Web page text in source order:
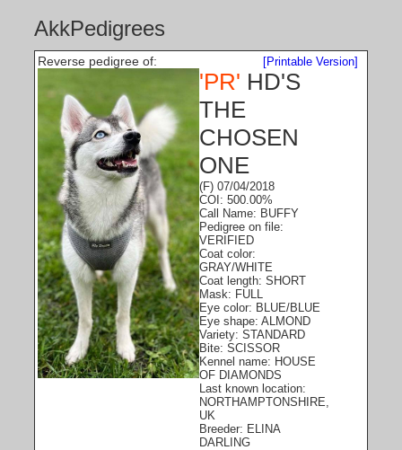
AkkPedigrees
[Printable Version]
Reverse pedigree of:
'PR' HD'S
THE
CHOSEN
ONE
(F) 07/04/2018
COI: 500.00%
Call Name: BUFFY
Pedigree on file:
VERIFIED
Coat color:
GRAY/WHITE
Coat length: SHORT
Mask: FULL
Eye color: BLUE/BLUE
Eye shape: ALMOND
Variety: STANDARD
Bite: SCISSOR
Kennel name: HOUSE
OF DIAMONDS
Last known location:
NORTHAMPTONSHIRE,
UK
Breeder: ELINA
DARLING